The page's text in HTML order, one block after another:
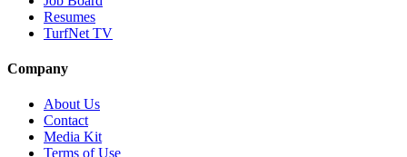
Resumes
TurfNet TV
Company
About Us
Contact
Media Kit
Terms of Use